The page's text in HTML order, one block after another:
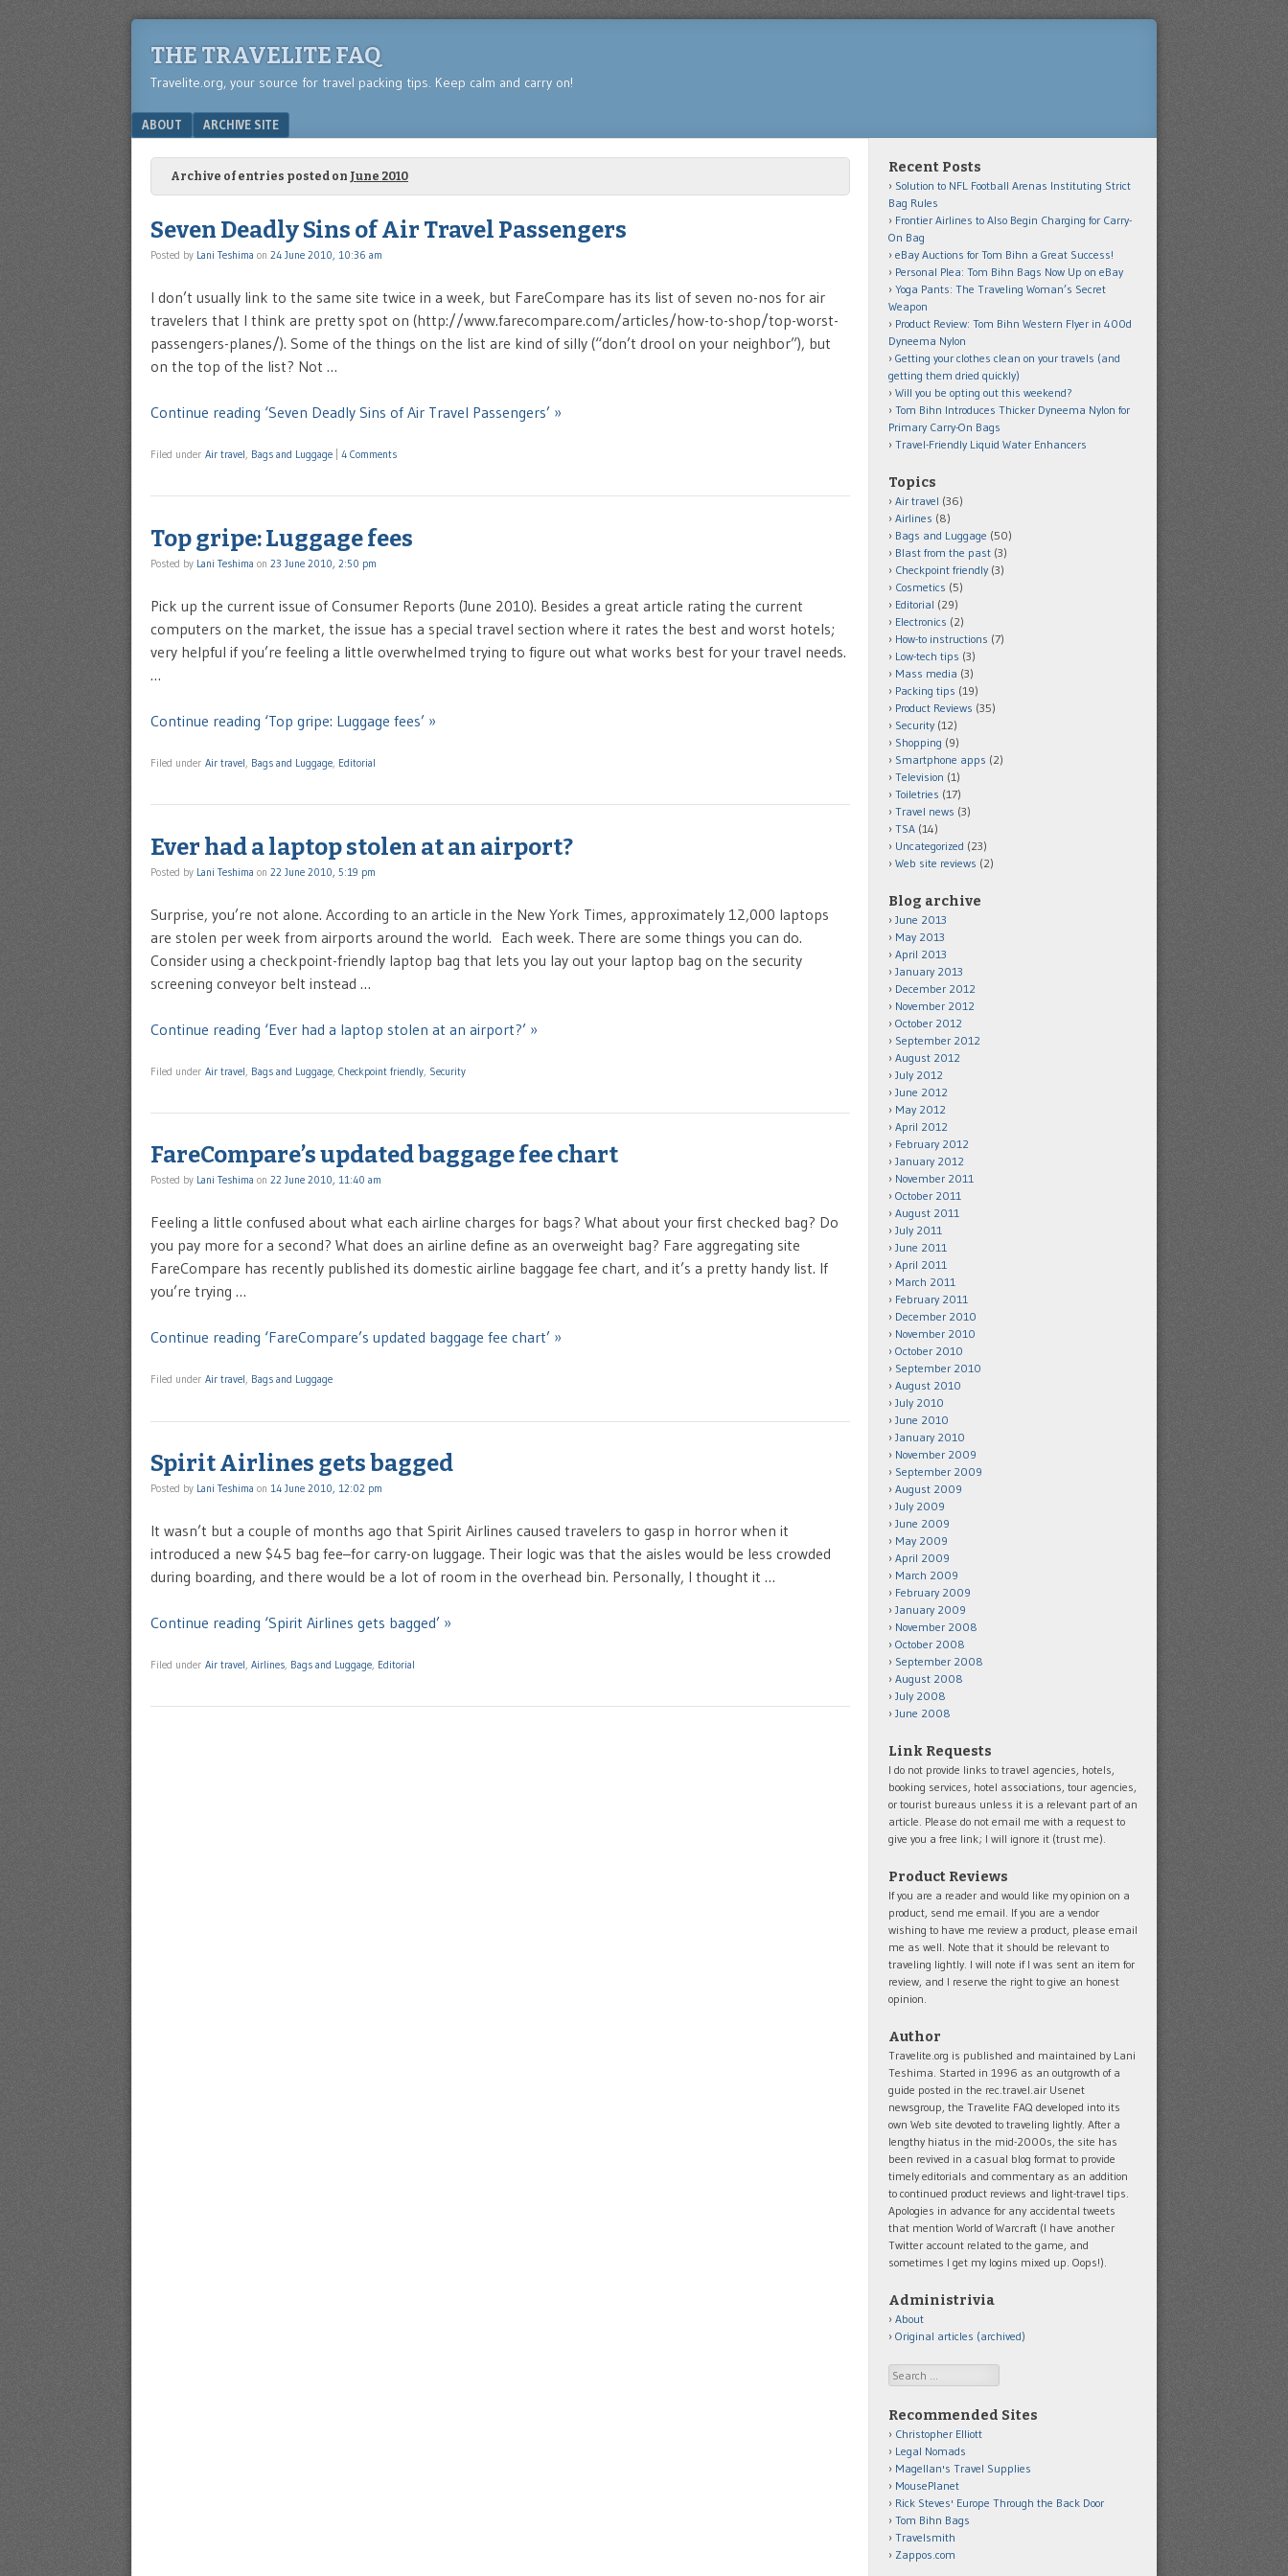
THE TRAVELITE FAQ
Travelite.org, your source for travel packing tips. Keep calm and carry on!
Menu
SKIP TO CONTENT
ABOUT ARCHIVE SITE
Archive of entries posted on June 2010
Seven Deadly Sins of Air Travel Passengers
Posted by Lani Teshima on 24 June 2010, 10:36 am
I don’t usually link to the same site twice in a week, but FareCompare has its list of seven no-nos for air
travelers that I think are pretty spot on (http://www.farecompare.com/articles/how-to-shop/top-worst-
passengers-planes/). Some of the things on the list are kind of silly (“don’t drool on your neighbor”), but
on the top of the list? Not …
Continue reading ‘Seven Deadly Sins of Air Travel Passengers’ »
Filed under Air travel, Bags and Luggage 4 Comments
Top gripe: Luggage fees
Posted by Lani Teshima on 23 June 2010, 2:50 pm
Pick up the current issue of Consumer Reports (June 2010). Besides a great article rating the current
computers on the market, the issue has a special travel section where it rates the best and worst hotels;
very helpful if you’re feeling a little overwhelmed trying to figure out what works best for your travel needs.
…
Continue reading ‘Top gripe: Luggage fees’ »
Filed under Air travel Bags and Luggage Editorial
Ever had a laptop stolen at an airport?
Posted by Lani Teshima on 22 June 2010, 5:19 pm
Surprise, you’re not alone. According to an article in the New York Times, approximately 12,000 laptops
are stolen per week from airports around the world. Each week. There are some things you can do.
Consider using a checkpoint-friendly laptop bag that lets you lay out your laptop bag on the security
screening conveyor belt instead …
Continue reading ‘Ever had a laptop stolen at an airport?’ »
Filed under Air travel Bags and Luggage Checkpoint friendly Security
FareCompare’s updated baggage fee chart
Posted by Lani Teshima on 22 June 2010, 11:40 am
Feeling a little confused about what each airline charges for bags? What about your first checked bag? Do
you pay more for a second? What does an airline define as an overweight bag? Fare aggregating site
FareCompare has recently published its domestic airline baggage fee chart, and it’s a pretty handy list. If
you’re trying …
Continue reading ‘FareCompare’s updated baggage fee chart’ »
Filed under Air travel, Bags and Luggage
Spirit Airlines gets bagged
Posted by Lani Teshima on 14 June 2010, 12:02 pm
It wasn’t but a couple of months ago that Spirit Airlines caused travelers to gasp in horror when it
introduced a new $45 bag fee–for carry-on luggage. Their logic was that the aisles would be less crowded
during boarding, and there would be a lot of room in the overhead bin. Personally, I thought it …
Continue reading ‘Spirit Airlines gets bagged’ »
Filed under Air travel, Airlines, Bags and Luggage, Editorial
Recent Posts
Solution to NFL Football Arenas Instituting Strict
Bag Rules
Frontier Airlines to Also Begin Charging for Carry-
On Bag
eBay Auctions for Tom Bihn a Great Success!
Personal Plea: Tom Bihn Bags Now Up on eBay
Yoga Pants: The Traveling Woman’s Secret
Weapon
Product Review: Tom Bihn Western Flyer in 400d
Dyneema Nylon
Getting your clothes clean on your travels (and
getting them dried quickly)
Will you be opting out this weekend?
Tom Bihn Introduces Thicker Dyneema Nylon for
Primary Carry-On Bags
Travel-Friendly Liquid Water Enhancers
Topics
Air travel (36)
Airlines (8)
Bags and Luggage (50)
Blast from the past (3)
Checkpoint friendly (3)
Cosmetics (5)
Editorial (29)
Electronics (2)
How-to instructions (7)
Low-tech tips (3)
Mass media (3)
Packing tips (19)
Product Reviews (35)
Security (12)
Shopping (9)
Smartphone apps (2)
Television (1)
Toiletries (17)
Travel news (3)
TSA (14)
Uncategorized (23)
Web site reviews (2)
Blog archive
June 2013
May 2013
April 2013
January 2013
December 2012
November 2012
October 2012
September 2012
August 2012
July 2012
June 2012
May 2012
April 2012
February 2012
January 2012
November 2011
October 2011
August 2011
July 2011
June 2011
April 2011
March 2011
February 2011
December 2010
November 2010
October 2010
September 2010
August 2010
July 2010
June 2010
January 2010
November 2009
September 2009
August 2009
July 2009
June 2009
May 2009
April 2009
March 2009
February 2009
January 2009
November 2008
October 2008
September 2008
August 2008
July 2008
June 2008
Link Requests
I do not provide links to travel agencies, hotels,
booking services, hotel associations, tour agencies,
or tourist bureaus unless it is a relevant part of an
article. Please do not email me with a request to
give you a free link; I will ignore it (trust me).
Product Reviews
If you are a reader and would like my opinion on a
product, send me email. If you are a vendor
wishing to have me review a product, please email
me as well. Note that it should be relevant to
traveling lightly. I will note if I was sent an item for
review, and I reserve the right to give an honest
opinion.
Author
Travelite.org is published and maintained by Lani
Teshima. Started in 1996 as an outgrowth of a
guide posted in the rec.travel.air Usenet
newsgroup, the Travelite FAQ developed into its
own Web site devoted to traveling lightly. After a
lengthy hiatus in the mid-2000s, the site has
been revived in a casual blog format to provide
timely editorials and commentary as an addition
to continued product reviews and light-travel tips.
Apologies in advance for any accidental tweets
that mention World of Warcraft (I have another
Twitter account related to the game, and
sometimes I get my logins mixed up. Oops!).
Administrivia
About
Original articles (archived)
Search
Recommended Sites
Christopher Elliott
Legal Nomads
Magellan's Travel Supplies
MousePlanet
Rick Steves' Europe Through the Back Door
Tom Bihn Bags
Travelsmith
Zappos.com